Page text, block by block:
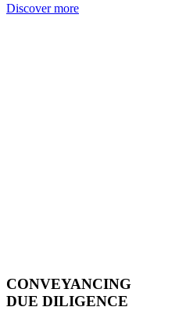
Discover more
CONVEYANCING
DUE DILIGENCE